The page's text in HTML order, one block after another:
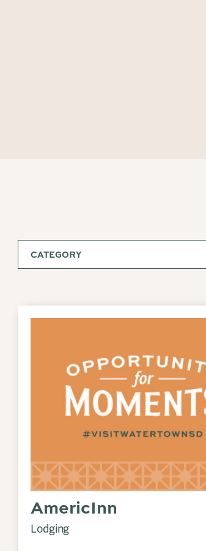
CATEGORY
AmericInn
Lodging